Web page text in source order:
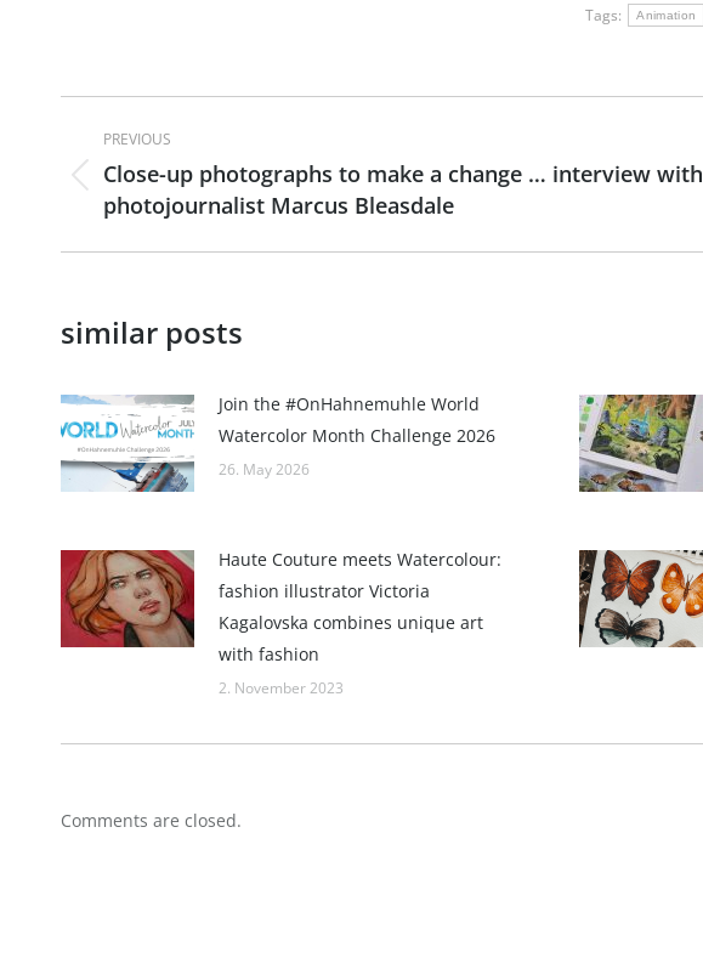
Tags:
Animation
Post
navigation
PREVIOUS
Previous
post:
Close-up photographs to make a change … interview with
photojournalist Marcus Bleasdale
similar posts
Join the #OnHahnemuhle World
Watercolor Month Challenge 2026
26. May 2026
Haute Couture meets Watercolour:
fashion illustrator Victoria
Kagalovska combines unique art
with fashion
2. November 2023
Comments are closed.